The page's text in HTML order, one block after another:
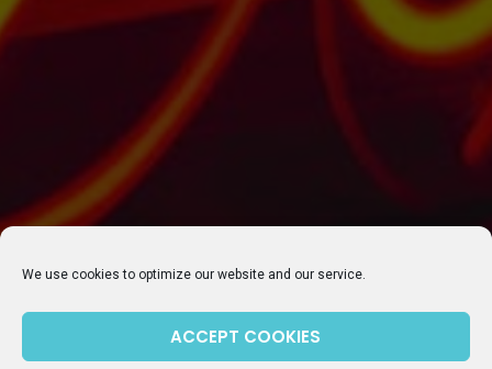
We use cookies to optimize our website and our service.
ACCEPT COOKIES